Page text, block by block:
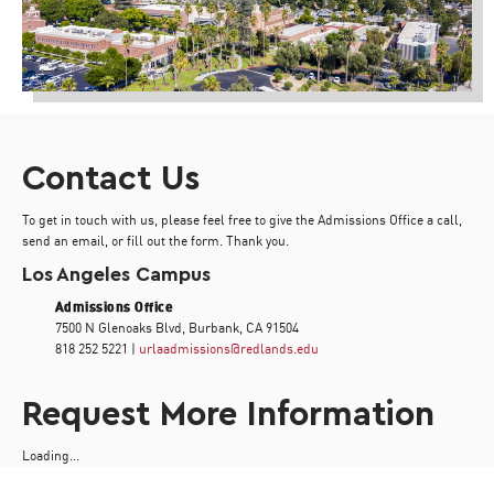
Contact Us
To get in touch with us, please feel free to give the Admissions Office a call,
send an email, or fill out the form. Thank you.
Los Angeles Campus
Admissions Office
7500 N Glenoaks Blvd, Burbank, CA 91504
818 252 5221 | urlaadmissions@redlands.edu
Request More Information
Loading...